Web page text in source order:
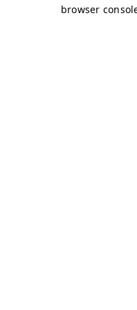
browser